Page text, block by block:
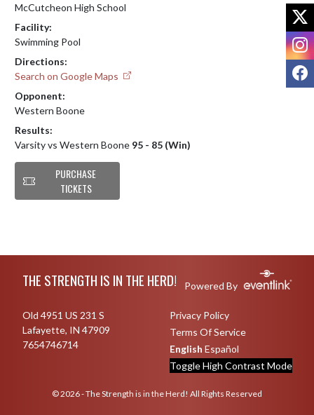
McCutcheon High School
Facility:
Swimming Pool
Directions:
Search on Google Maps
Opponent:
Western Boone
Results:
Varsity vs Western Boone 95 - 85 (Win)
PURCHASE
TICKETS
THE STRENGTH IS IN THE HERD! Powered By
Old 4951 US 231 S
Lafayette, IN 47909
7654746714
Privacy Policy
Terms Of Service
English Español
Toggle High Contrast Mode
© 2026 - The Strength is in the Herd! All Rights Reserved